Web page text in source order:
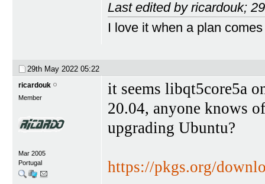
Last edited by ricardouk;
I love it when a plan
29th May 2022 05:22
ricardouk
Member
Mar 2005
Portugal
it seems libqt5core5a
20.04, anyone knows
upgrading Ubuntu?
https://pkgs.org/